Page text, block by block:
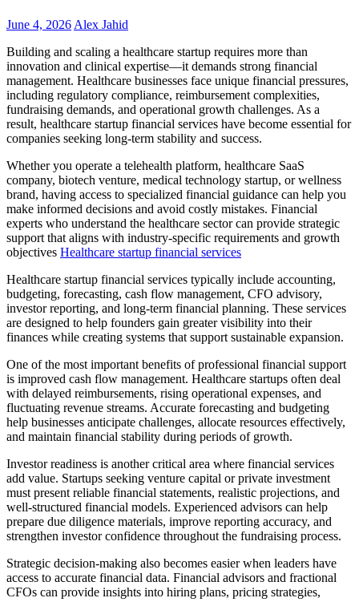
June 4, 2026 Alex Jahid
Building and scaling a healthcare startup requires more than
innovation and clinical expertise—it demands strong financial
management. Healthcare businesses face unique financial pressures,
including regulatory compliance, reimbursement complexities,
fundraising demands, and operational growth challenges. As a
result, healthcare startup financial services have become essential for
companies seeking long-term stability and success.
Whether you operate a telehealth platform, healthcare SaaS
company, biotech venture, medical technology startup, or wellness
brand, having access to specialized financial guidance can help you
make informed decisions and avoid costly mistakes. Financial
experts who understand the healthcare sector can provide strategic
support that aligns with industry-specific requirements and growth
objectives Healthcare startup financial services
Healthcare startup financial services typically include accounting,
budgeting, forecasting, cash flow management, CFO advisory,
investor reporting, and long-term financial planning. These services
are designed to help founders gain greater visibility into their
finances while creating systems that support sustainable expansion.
One of the most important benefits of professional financial support
is improved cash flow management. Healthcare startups often deal
with delayed reimbursements, rising operational expenses, and
fluctuating revenue streams. Accurate forecasting and budgeting
help businesses anticipate challenges, allocate resources effectively,
and maintain financial stability during periods of growth.
Investor readiness is another critical area where financial services
add value. Startups seeking venture capital or private investment
must present reliable financial statements, realistic projections, and
well-structured financial models. Experienced advisors can help
prepare due diligence materials, improve reporting accuracy, and
strengthen investor confidence throughout the fundraising process.
Strategic decision-making also becomes easier when leaders have
access to accurate financial data. Financial advisors and fractional
CFOs can provide insights into hiring plans, pricing strategies,